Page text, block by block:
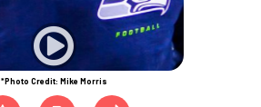
*Photo Credit: Mike Morris